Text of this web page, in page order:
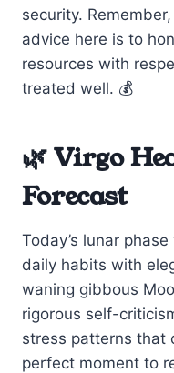
security.
advice here is to
resources with
treated well. 💰
🌿 Virgo
Forecast
Today’s lunar
daily habits with
waning gibbous
rigorous self-
stress patterns that
perfect moment to